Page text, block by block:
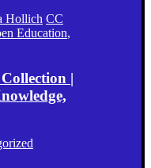
Hollich CC
Education,
|